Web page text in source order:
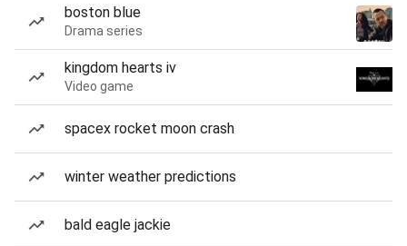
boston blue
Drama series
kingdom hearts iv
Video game
spacex rocket moon crash
winter weather predictions
bald eagle jackie